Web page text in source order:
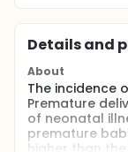
Details and
About
The incidence
Premature
of neonatal
premature
higher than